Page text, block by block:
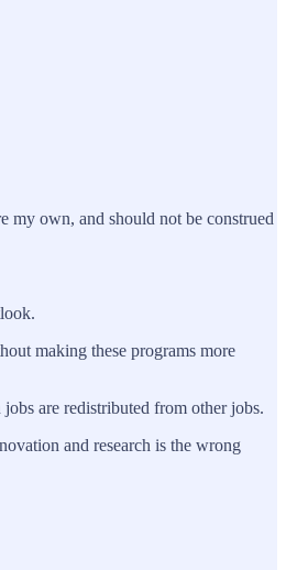
my own, and should not be construed
making these programs more
are redistributed from other jobs.
and research is the wrong